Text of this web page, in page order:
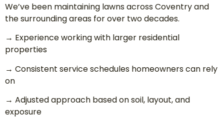
We’ve been maintaining lawns across Coventry and
the surrounding areas for over two decades.
→ Experience working with larger residential
properties
→ Consistent service schedules homeowners can rely
on
→ Adjusted approach based on soil, layout, and
exposure